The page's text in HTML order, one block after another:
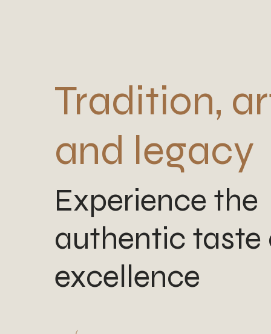
Tradition,
and legacy
Experience the
authentic taste
excellence